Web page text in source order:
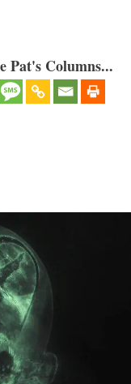
Pat's Columns...